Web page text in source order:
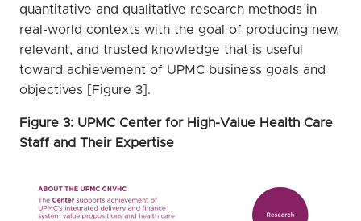
quantitative and qualitative research methods in
real-world contexts with the goal of producing new,
relevant, and trusted knowledge that is useful
toward achievement of UPMC business goals and
objectives [Figure 3].
Figure 3: UPMC Center for High-Value Health Care
Staff and Their Expertise